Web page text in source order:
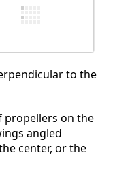
to the
propellers on the
angled
center, or the